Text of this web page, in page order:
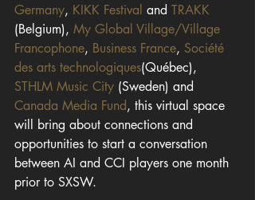
Germany, KIKK Festival and TRAKK
(Belgium), My Global Village/Village
Francophone, Business France, Société
des arts technologiques(Québec),
STHLM Music City (Sweden) and
Canada Media Fund, this virtual space
will bring about connections and
opportunities to start a conversation
between AI and CCI players one month
prior to SXSW.